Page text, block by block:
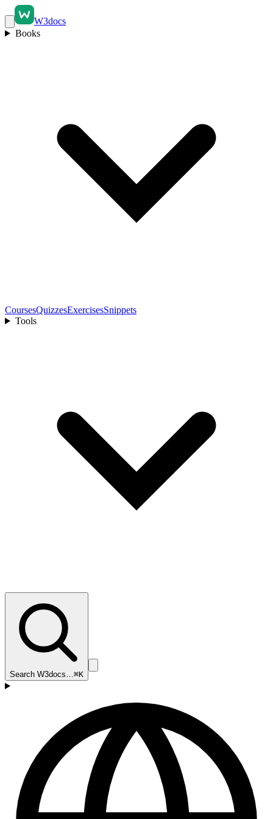
W3docs
Books
CoursesQuizzesExercisesSnippets
Tools
Search W3docs…⌘K